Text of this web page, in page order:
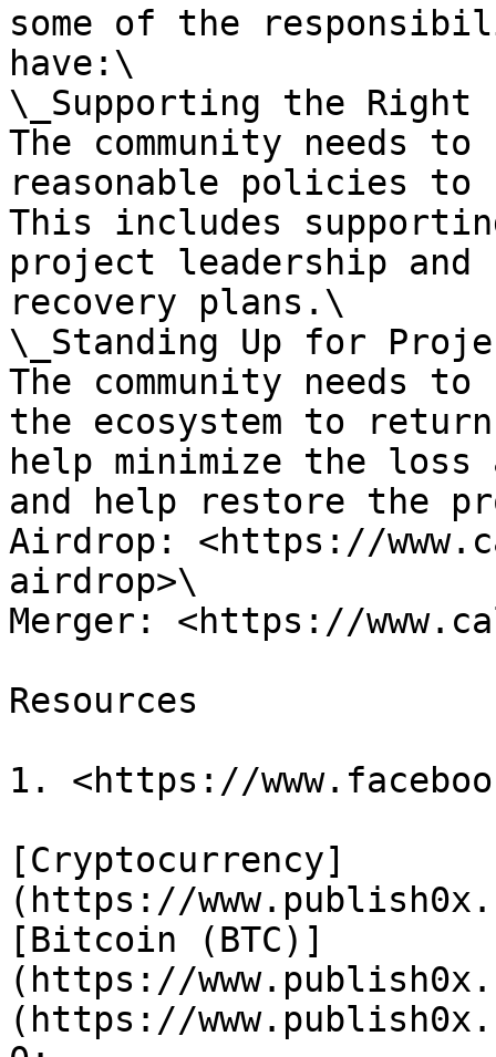
some of the
have:\
\_Supporting the
The community needs
reasonable policies
This includes
project leadership and
recovery plans.\
\_Standing Up for
The community needs
the ecosystem to
help minimize the loss
and help restore the
Airdrop: <https://
airdrop>\
Merger: <https://
Resources
1. <https://
[Cryptocurrency]
(https://
[Bitcoin (BTC)]
(https://
(https://